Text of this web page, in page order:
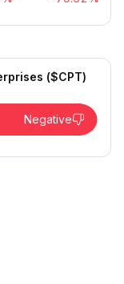
($CPT)
Negative